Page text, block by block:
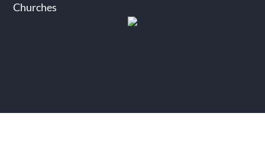
Churches